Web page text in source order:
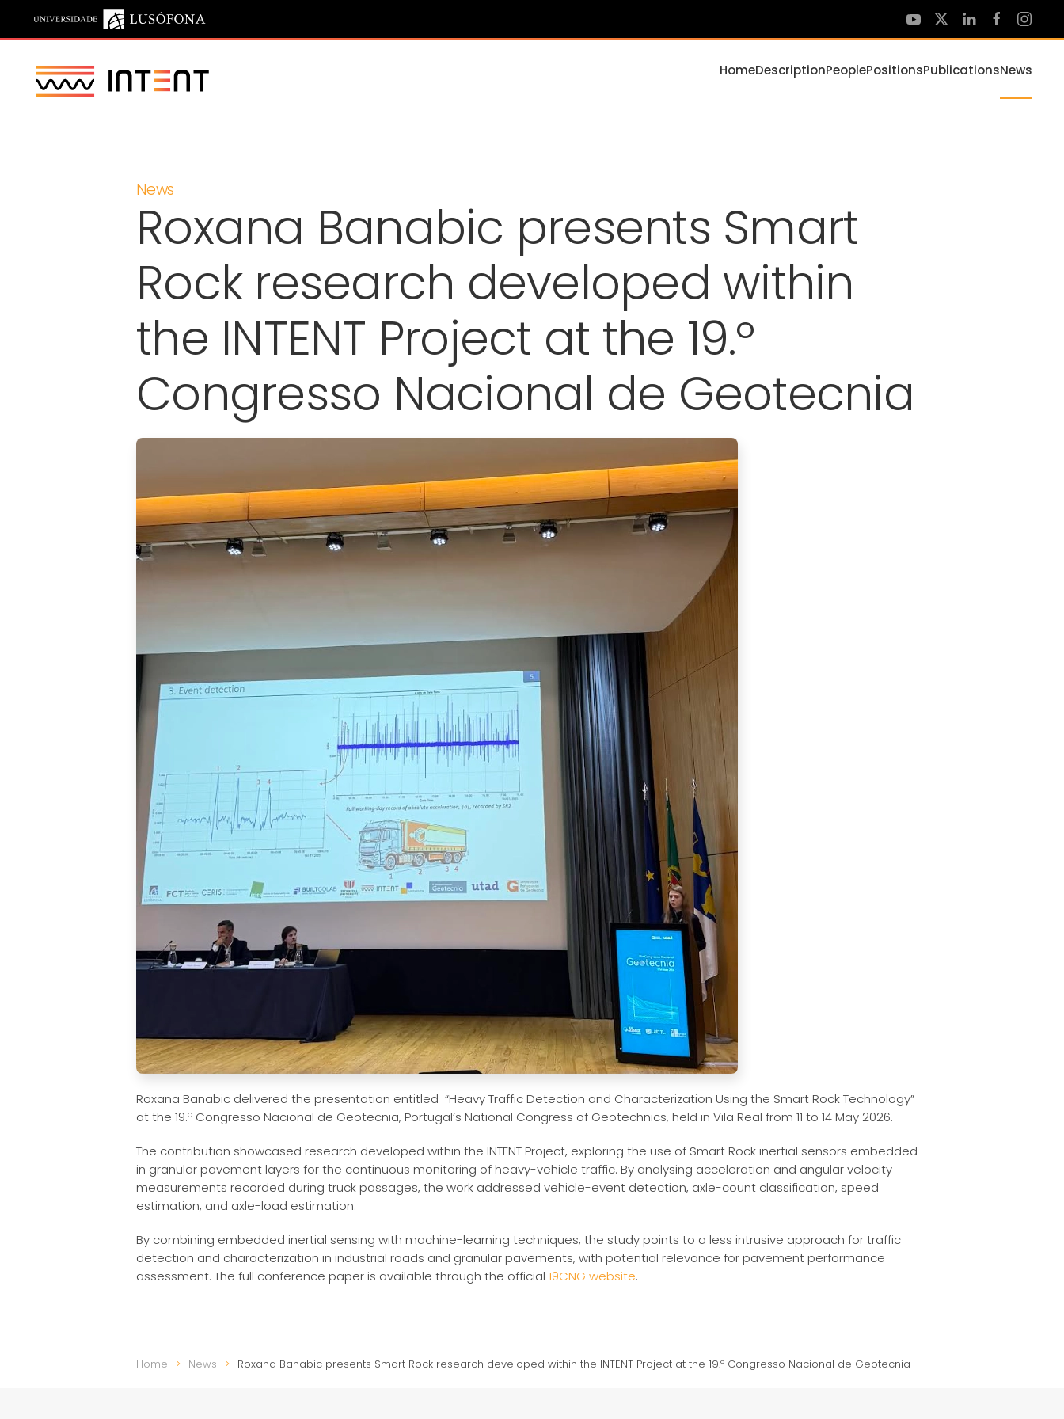
Saltar para o conteúdo principal
HomeDescriptionPeoplePositionsPublicationsNews
News
Roxana Banabic presents Smart
Rock research developed within
the INTENT Project at the 19.º
Congresso Nacional de Geotecnia
Roxana Banabic delivered the presentation entitled “Heavy Traffic Detection and Characterization Using the Smart Rock Technology”
at the 19.º Congresso Nacional de Geotecnia, Portugal’s National Congress of Geotechnics, held in Vila Real from 11 to 14 May 2026.
The contribution showcased research developed within the INTENT Project, exploring the use of Smart Rock inertial sensors embedded
in granular pavement layers for the continuous monitoring of heavy-vehicle traffic. By analysing acceleration and angular velocity
measurements recorded during truck passages, the work addressed vehicle-event detection, axle-count classification, speed
estimation, and axle-load estimation.
By combining embedded inertial sensing with machine-learning techniques, the study points to a less intrusive approach for traffic
detection and characterization in industrial roads and granular pavements, with potential relevance for pavement performance
assessment. The full conference paper is available through the official 19CNG website.
Home News Roxana Banabic presents Smart Rock research developed within the INTENT Project at the 19.º Congresso Nacional de Geotecnia